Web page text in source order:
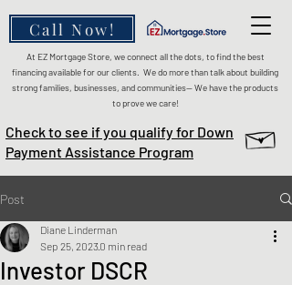
Call Now!
Check to see if you qualify for Down
Payment Assistance Program
At EZ Mortgage Store, we connect all the dots, to find the best
financing available for our clients. We do more than talk about building
strong families, businesses, and communities— We have the products
to prove we care!
Post
Investor DSCR
Diane Linderman
Sep 25, 2023 0 min read